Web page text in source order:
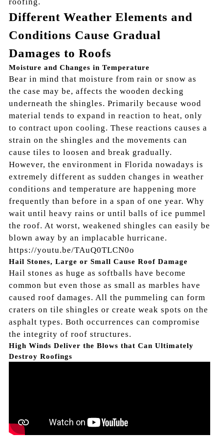
Different Weather Elements and
Conditions Cause Gradual
Damages to Roofs
Moisture and Changes in Temperature
Bear in mind that moisture from rain or snow as
the case may be, affects the wooden decking
underneath the shingles. Primarily because wood
material tends to expand in reaction to heat, only
to contract upon cooling. These reactions causes a
strain on the shingles and the movements can
cause tiles to loosen and break gradually.
However, the environment in Florida nowadays is
extremely different as sudden changes in weather
conditions and temperature are happening more
frequently than before in a span of one year. Why
wait until heavy rains or until balls of ice pummel
the roof. At worst, weakened shingles can easily be
blown away by an implacable hurricane.
https://youtu.be/TAuQ0TLCN0o
Hail Stones, Large or Small Cause Roof Damage
Hail stones as huge as softballs have become
common but even those as small as marbles have
caused roof damages. All the pummeling can form
craters on tile shingles or create weak spots on the
asphalt types. Both occurrences can compromise
the integrity of roof structures.
High Winds Deliver the Blows that Can Ultimately
Destroy Roofings